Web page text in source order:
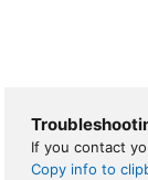
If you contact
Copy info to